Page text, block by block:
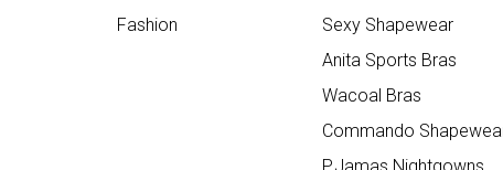
Fashion
Sexy Shapewear
Anita Sports Bras
Wacoal Bras
Commando